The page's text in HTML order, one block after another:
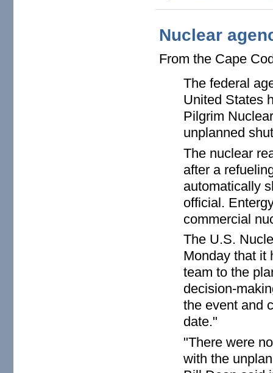
Nuclear
From the Cape
The federal
United States
Pilgrim
unplanned
The nuclear
after a
automatically
official.
commercial
The U.S.
Monday that it
team to the
decision-
the event and
date."
"There were
with the